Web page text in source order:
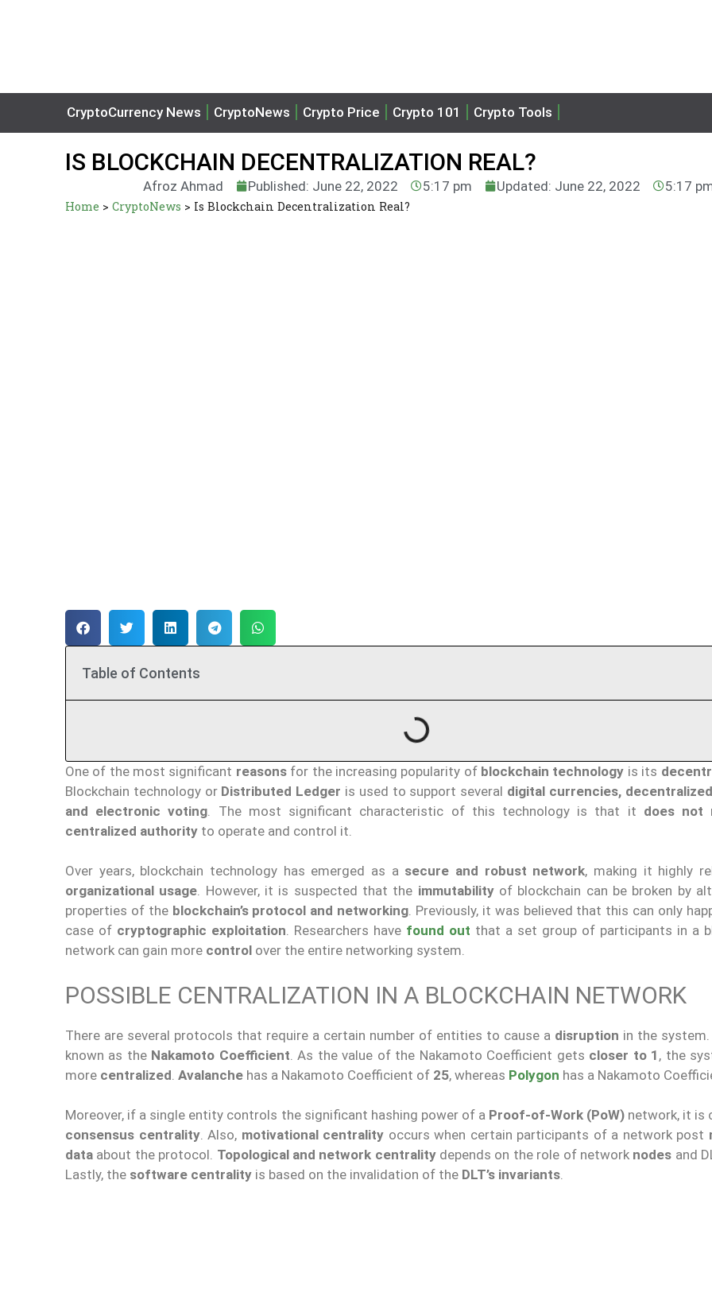
CryptoCurrency News CryptoNews Crypto Price Crypto 101 Crypto Tools
IS BLOCKCHAIN DECENTRALIZATION REAL?
Afroz Ahmad Published: June 22, 2022 5:17 pm Updated: June 22, 2022 5:17
Home > CryptoNews > Is Blockchain Decentralization Real?
Table of Contents
One of the most significant reasonsfor the increasing popularity of blockchain technology is its
Blockchain technology or Distributed Ledger is used to support several digital currencies,
and electronic voting . The most significant characteristic of this technology is that it does not
centralized authority to operate and control it.
Over years, blockchain technology has emerged as a secure and robust network, making it highly
organizational usage. However, it is suspected that the immutabilityof blockchain can be broken by
properties of the blockchain’s protocol and networking. Previously, it was believed that this can only
case of cryptographic exploitation. Researchers havefound out that a set group of participants in a
network can gain more control over the entire networking system.
POSSIBLE CENTRALIZATION IN A BLOCKCHAIN NETWORK
There are several protocols that require a certain number of entities to cause a disruption in the
known as the Nakamoto Coefficient . As the value of the Nakamoto Coefficient gets closer to 1 , the
more centralized Avalanche has a Nakamoto Coefficient of 25, whereas Polygon has a Nakamoto
Moreover, if a single entity controls the significant hashing power of a Proof-of-Work (PoW) network, it is
consensus centrality. Also, motivational centrality occurs when certain participants of a network post
data about the protocol. Topological and network centralitydepends on the role of network nodes and
Lastly, the software centrality is based on the invalidation of the DLT’s invariants.